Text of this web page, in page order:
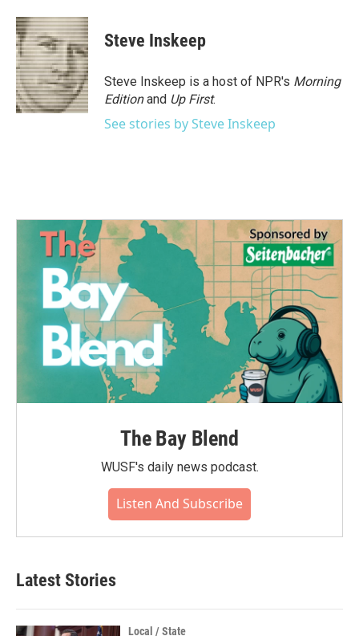
Steve Inskeep
Steve Inskeep is a host of NPR's Morning
Editionand Up First.
See stories by Steve Inskeep
The Bay Blend
WUSF's daily news podcast.
Listen And Subscribe
Latest Stories
Local / State